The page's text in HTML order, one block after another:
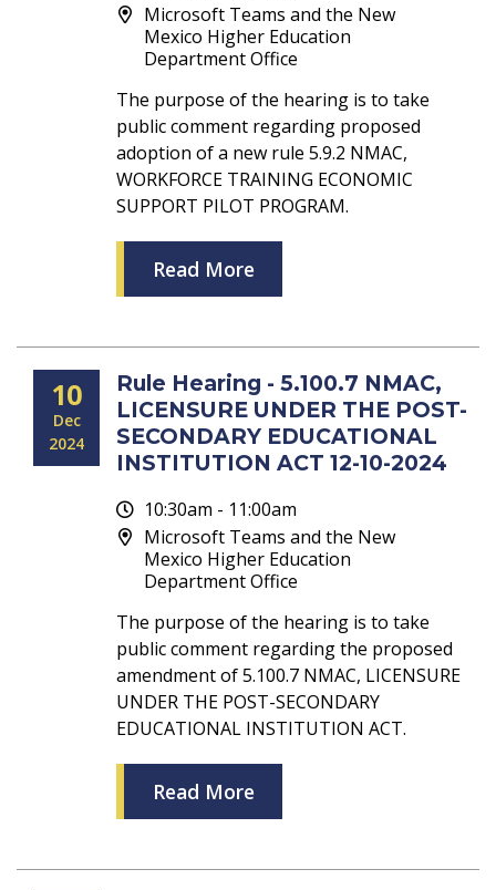
Microsoft Teams and the New
Mexico Higher Education
Department Office
The purpose of the hearing is to take
public comment regarding proposed
adoption of a new rule 5.9.2 NMAC,
WORKFORCE TRAINING ECONOMIC
SUPPORT PILOT PROGRAM.
Read More
10
Dec
2024
Rule Hearing - 5.100.7 NMAC,
LICENSURE UNDER THE POST-
SECONDARY EDUCATIONAL
INSTITUTION ACT 12-10-2024
10:30am - 11:00am
Microsoft Teams and the New
Mexico Higher Education
Department Office
The purpose of the hearing is to take
public comment regarding the proposed
amendment of 5.100.7 NMAC, LICENSURE
UNDER THE POST-SECONDARY
EDUCATIONAL INSTITUTION ACT.
Read More